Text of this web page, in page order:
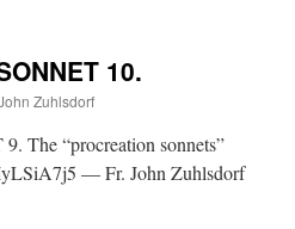
10.
Zuhlsdorf
The “procreation sonnets”
— Fr. John Zuhlsdorf